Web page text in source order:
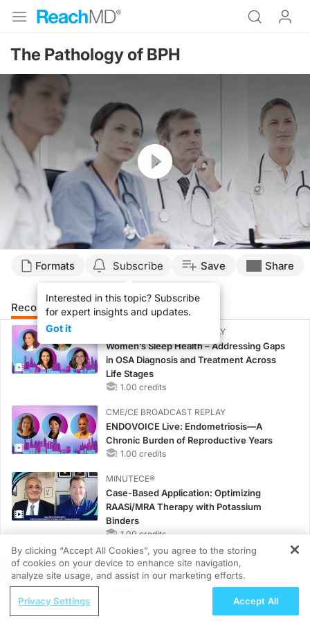
The Pathology of BPH
Resume
Formats Subscribe
Interested in this topic? Subscribe
for expert insights and updates.
Got it
Save Share
Recommended Details Presenters
CME/CE BROADCAST REPLAY
Women’s Sleep Health – Addressing Gaps
in OSA Diagnosis and Treatment Across
Life Stages
1.00 credits
CME/CE BROADCAST REPLAY
ENDOVOICE Live: Endometriosis—A
Chronic Burden of Reproductive Years
1.00 credits
MINUTECE®
Case-Based Application: Optimizing
RAASi/MRA Therapy with Potassium
Binders
1.00 credits
MINUTECE®
Future Directions in Managing
Hyperkalemia in CKD and HF
REGISTER
The Future of Pediatric Atopic
By clicking “Accept All Cookies”, you agree to the storing
of cookies on your device to enhance site navigation,
analyze site usage, and assist in our marketing efforts.
Privacy Settings Accept All